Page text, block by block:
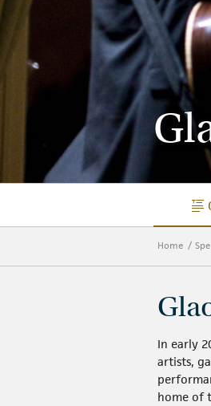
Home
In early
artists,
home of